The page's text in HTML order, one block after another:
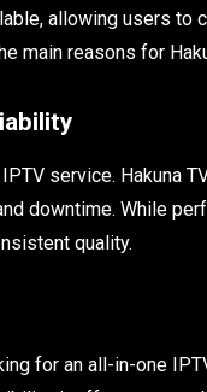
allowing users to
reasons for
service. Hakuna
downtime. While
quality.
for an all-in-one